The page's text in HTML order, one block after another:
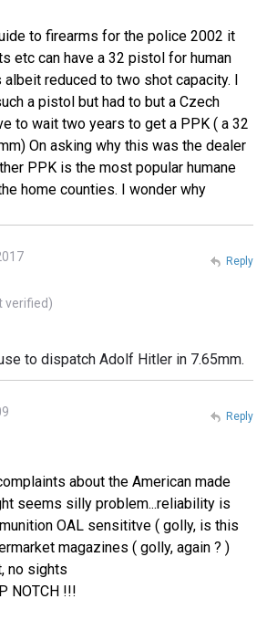
to firearms for the police 2002 it
etc can have a 32 pistol for human
reduced to two shot capacity. I
a pistol but had to but a Czech
to wait two years to get a PPK ( a 32
On asking why this was the dealer
PPK is the most popular humane
home counties. I wonder why
verified)
to dispatch Adolf Hitler in 7.65mm.
Reply
about the American made
seems silly problem...reliability is
OAL sensititve ( golly, is this
magazines ( golly, again ? )
no sights
NOTCH !!!
Reply